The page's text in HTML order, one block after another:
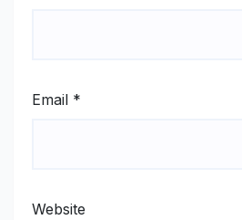
Email *
Website